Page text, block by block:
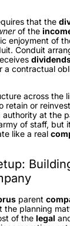
that the
of the
enjoyment of
Conduit
a contractual
across the
retain or
at the
of staff, but
like a real
parent
the planning
of the legal